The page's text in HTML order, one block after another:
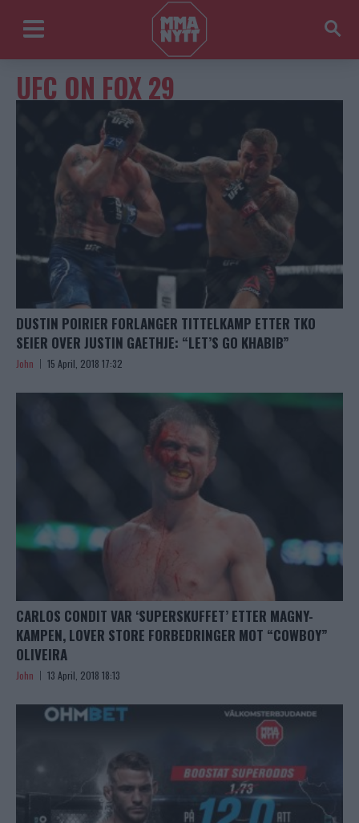
UFC ON FOX 29
DUSTIN POIRIER FORLANGER TITTELKAMP ETTER TKO
SEIER OVER JUSTIN GAETHJE: “LET’S GO KHABIB”
John 15 April, 2018 17:32
CARLOS CONDIT VAR ‘SUPERSKUFFET’ ETTER MAGNY-
KAMPEN, LOVER STORE FORBEDRINGER MOT “COWBOY”
OLIVEIRA
John 13 April, 2018 18:13